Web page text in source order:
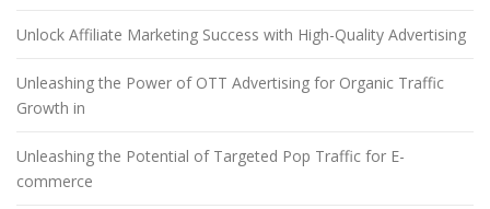
Unlock Affiliate Marketing Success with High-Quality Advertising
Unleashing the Power of OTT Advertising for Organic Traffic
Growth in
Unleashing the Potential of Targeted Pop Traffic for E-
commerce